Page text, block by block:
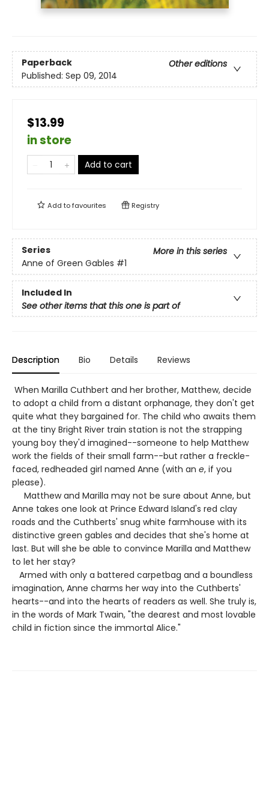
Paperback
Other editions
Published: Sep 09, 2014
$13.99
in store
Add to cart
Add tofavourites Registry
Series
More in this series
Anne of Green Gables #1
Included In
See other items that this one is part of
Description Bio Details Reviews
When Marilla Cuthbert and her brother, Matthew, decide
to adopt a child from a distant orphanage, they don't get
quite what they bargained for. The child who awaits them
at the tiny Bright River train station is not the strapping
young boy they'd imagined--someone to help Matthew
work the fields of their small farm--but rather a freckle-
faced, redheaded girl named Anne (with an e, if you
please).
Matthew and Marilla may not be sure about Anne, but
Anne takes one look at Prince Edward Island's red clay
roads and the Cuthberts' snug white farmhouse with its
distinctive green gables and decides that she's home at
last. But will she be able to convince Marilla and Matthew
to let her stay?
Armed with only a battered carpetbag and a boundless
imagination, Anne charms her way into the Cuthberts'
hearts--and into the hearts of readers as well. She truly is,
in the words of Mark Twain, "the dearest and most lovable
child in fiction since the immortal Alice."